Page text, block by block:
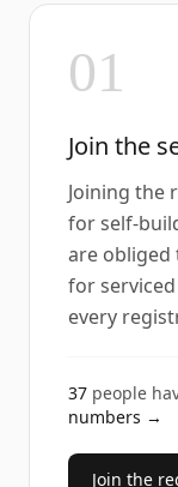
01
Join the
Joining the
for self-
are obliged
for
every
37 people
numbers →
Join the